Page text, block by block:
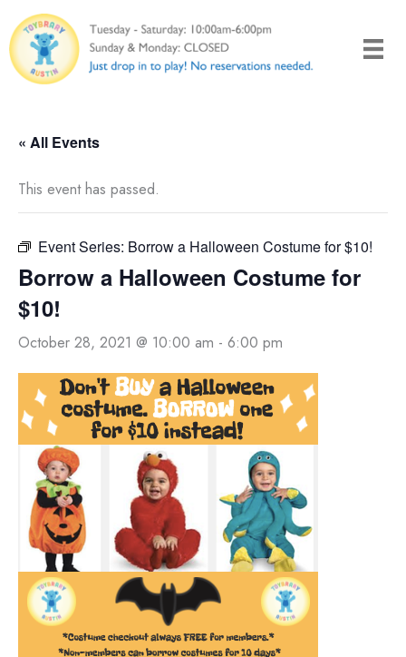
to
content
« All Events
This event has passed.
Event Series: Borrow a Halloween Costume for $10!
Borrow a Halloween Costume for
$10!
October 28, 2021 @ 10:00 am - 6:00 pm